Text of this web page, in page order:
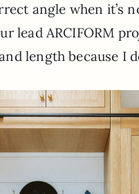
angle when it’s
lead ARCIFORM
length because I